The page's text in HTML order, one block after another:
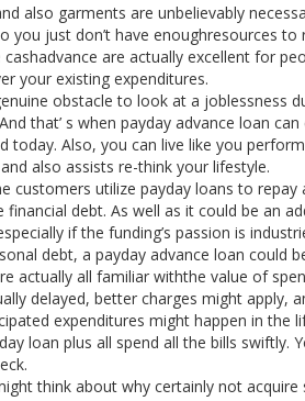
also garments are unbelievably
you just don’t have enoughresources
are actually excellent for
your existing expenditures.
obstacle to look at a joblessness
that’ s when payday advance loan
today. Also, you can live like you
also assists re-think your lifestyle.
customers utilize payday loans to repay
financial debt. As well as it could be an
if the funding’s passion is
debt, a payday advance loan could
actually all familiar withthe value of
delayed, better charges might apply,
expenditures might happen in the
loan plus all spend all the bills swiftly.
think about why certainly not